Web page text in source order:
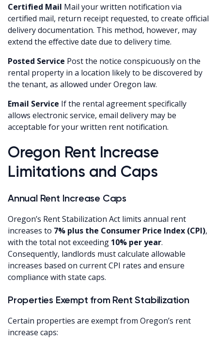
Certified Mail Mail your written notification via
certified mail, return receipt requested, to create official
delivery documentation. This method, however, may
extend the effective date due to delivery time.
Posted Service Post the notice conspicuously on the
rental property in a location likely to be discovered by
the tenant, as allowed under Oregon law.
Email Service If the rental agreement specifically
allows electronic service, email delivery may be
acceptable for your written rent notification.
Oregon Rent Increase
Limitations and Caps
Annual Rent Increase Caps
Oregon’s Rent Stabilization Act limits annual rent
increases to 7% plus the Consumer Price Index (CPI),
with the total not exceeding 10% per year.
Consequently, landlords must calculate allowable
increases based on current CPI rates and ensure
compliance with state caps.
Properties Exempt from Rent Stabilization
Certain properties are exempt from Oregon’s rent
increase caps: